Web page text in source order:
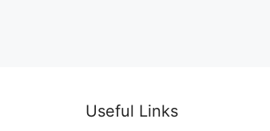
Useful Links